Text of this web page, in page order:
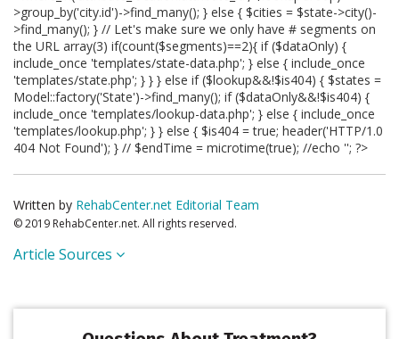
>group_by('city.id')->find_many(); } else { $cities = $state->city()-
>find_many(); } // Let's make sure we only have # segments on
the URL array(3) if(count($segments)==2){ if ($dataOnly) {
include_once 'templates/state-data.php'; } else { include_once
'templates/state.php'; } } } else if ($lookup&&!$is404) { $states =
Model::factory('State')->find_many(); if ($dataOnly&&!$is404) {
include_once 'templates/lookup-data.php'; } else { include_once
'templates/lookup.php'; } } else { $is404 = true; header('HTTP/1.0
404 Not Found'); } // $endTime = microtime(true); //echo ''; ?>
Written by RehabCenter.net Editorial Team
© 2019 RehabCenter.net. All rights reserved.
Article Sources